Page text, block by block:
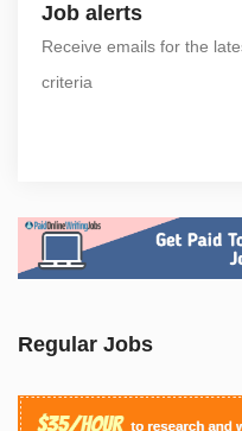
Job alerts
Receive emails for the
criteria
Regular Jobs